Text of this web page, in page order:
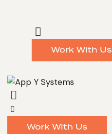
Work With Us
Work With Us